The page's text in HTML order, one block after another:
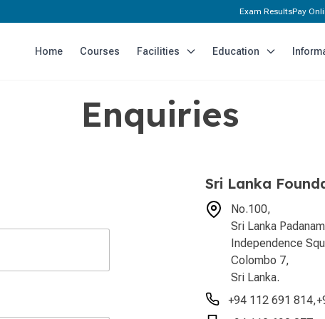
Pay
Exam Results
Home Courses Facilities Education
Enquiries
Sri Lanka
No.100,
Sri Lanka
Independence
Colombo 7,
Sri Lanka.
+94 112 691 814,